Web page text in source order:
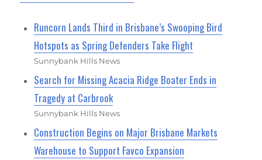
Runcorn Lands Third in Brisbane’s Swooping Bird
Hotspots as Spring Defenders Take Flight
Sunnybank Hills News
Search for Missing Acacia Ridge Boater Ends in
Tragedy at Carbrook
Sunnybank Hills News
Construction Begins on Major Brisbane Markets
Warehouse to Support Favco Expansion